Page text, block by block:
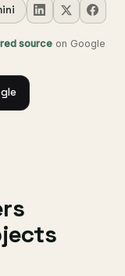
source on Google